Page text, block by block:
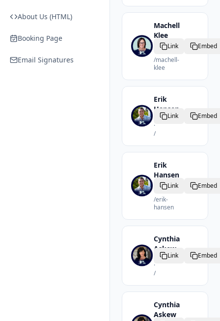
About Us (HTML)
Booking Page
Email Signatures
Machell
Klee
Realtor
/machell-
klee
Link Embed
Erik
Hansen
Realtor
·
/
Link Embed
Erik
Hansen
Realtor
/erik-
hansen
Link Embed
Cynthia
Askew
Realtor
·
/
Link Embed
Cynthia
Askew